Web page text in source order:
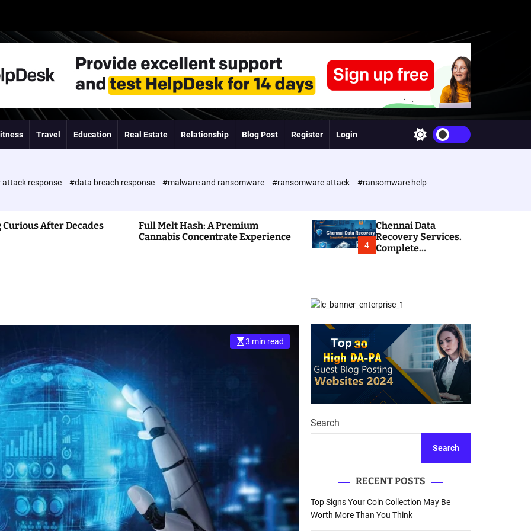
Travel Education Real Estate Relationship Blog Post Register Login
w
c
h
o
r
m
attack response #data breach response #malware and ransomware #ransomware attack
#ransomware help
Curious After Decades
Full Melt Hash: A Premium
Cannabis Concentrate Experience
4
Chennai Data
Recovery Services.
Complete
3 min read
Search
Search
RECENT POSTS
Top Signs Your Coin Collection May Be
Worth More Than You Think